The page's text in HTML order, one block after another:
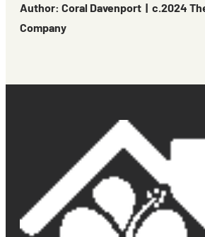
Author: Coral Davenport | c.2024
Company